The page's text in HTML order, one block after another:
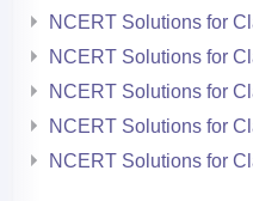
NCERT Solutions for
NCERT Solutions for
NCERT Solutions for
NCERT Solutions for
NCERT Solutions for